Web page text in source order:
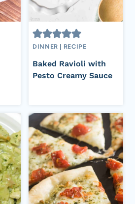
DINNER RECIPE
Baked Ravioli with
Pesto Creamy Sauce